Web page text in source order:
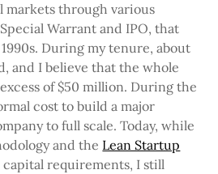
markets through various
Warrant and IPO, that
During my tenure, about
and I believe that the whole
of $50 million. During the
cost to build a major
to full scale. Today, while
and the Lean Startup
capital requirements, I still